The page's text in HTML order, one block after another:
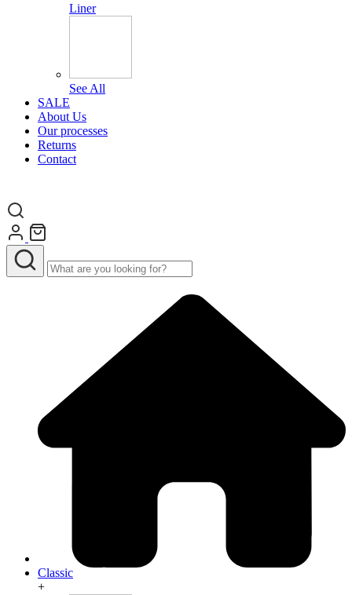
Liner
See All
SALE
About Us
Our processes
Returns
Contact
Classic
+